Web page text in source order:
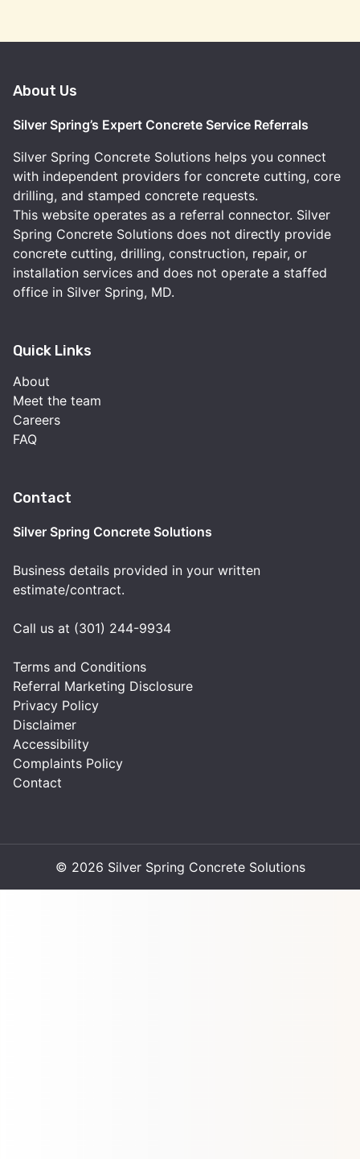
About Us
Silver Spring’s Expert Concrete Service Referrals
Silver Spring Concrete Solutions helps you connect
with independent providers for concrete cutting, core
drilling, and stamped concrete requests.
This website operates as a referral connector. Silver
Spring Concrete Solutions does not directly provide
concrete cutting, drilling, construction, repair, or
installation services and does not operate a staffed
office in Silver Spring, MD.
Quick Links
About
Meet the team
Careers
FAQ
Contact
Silver Spring Concrete Solutions
Business details provided in your written
estimate/contract.
Call us at (301) 244-9934
Terms and Conditions
Referral Marketing Disclosure
Privacy Policy
Disclaimer
Accessibility
Complaints Policy
Contact
© 2026 Silver Spring Concrete Solutions